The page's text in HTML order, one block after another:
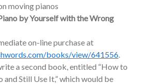
moving pianos
by Yourself with the Wrong
on-line purchase at
books/view/641556.
a second book, entitled “How to
and Still Use It,” which would be